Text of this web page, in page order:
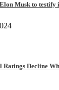
Musk to
Ratings Decline